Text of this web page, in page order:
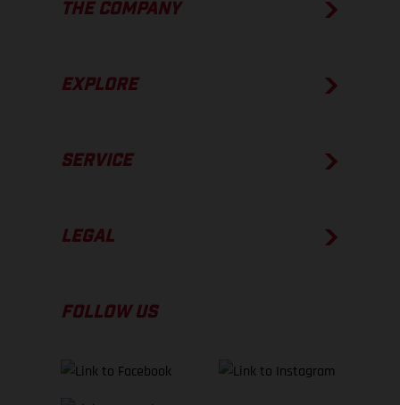
THE COMPANY
EXPLORE
SERVICE
LEGAL
FOLLOW US